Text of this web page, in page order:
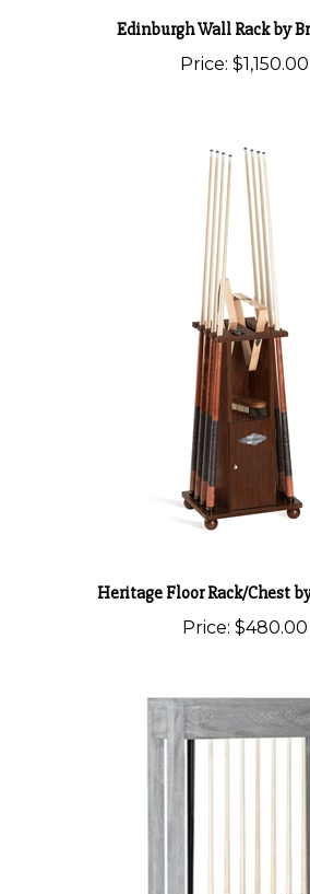
Price:$1,150.00
Price:$480.00